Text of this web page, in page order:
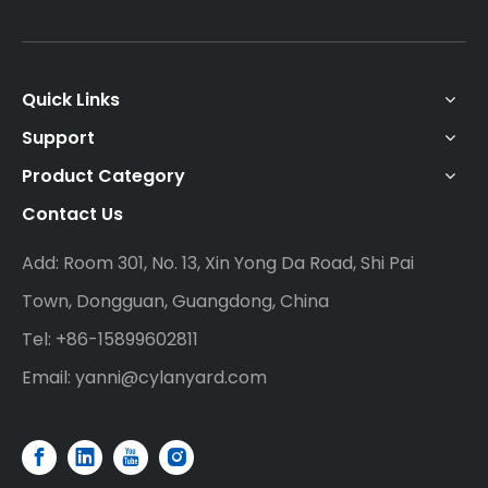
Quick Links
Support
Product Category
Contact Us
Add: Room 301, No. 13, Xin Yong Da Road, Shi Pai
Town, Dongguan, Guangdong, China
Tel: +86-15899602811
Email: yanni@cylanyard.com